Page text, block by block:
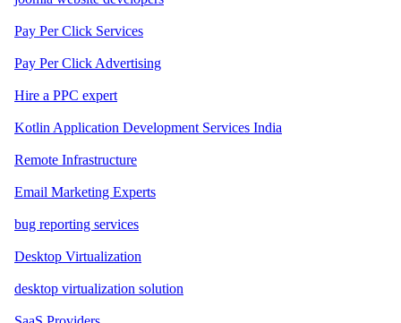
Pay Per Click Services
Pay Per Click Advertising
Hire a PPC expert
Kotlin Application Development Services India
Remote Infrastructure
Email Marketing Experts
bug reporting services
Desktop Virtualization
desktop virtualization solution